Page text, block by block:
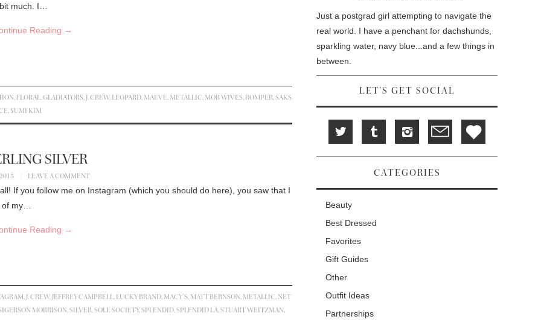
much. I…
Reading →
, FLORAL,GLADIATORS, J. CREW, LEOPARD, MAEVE, METALLIC, MOB WIVES, ROMPER,SAKS
,YUMI KIM
SILVER
LEAVE A COMMENT
If you follow me on Instagram (which you should do here), you saw that I
my…
Reading →
, J. CREW, JEFFREY CAMPBELL, LUCKY BRAND, MACY'S, MATT BERNSON, METALLIC, NET
MORRISON,SILVER,SOLE SOCIETY,SPLENDID,SPLENDID LA,STUART WEITZMAN,
Just a postgrad girl attempting to navigate the
real world. I have a penchant for dachshunds,
sparkling water, navy blue...and a few things in
between.
LET'S GET SOCIAL
CATEGORIES
Beauty
Best Dressed
Favorites
Gift Guides
Other
Outfit Ideas
Partnerships